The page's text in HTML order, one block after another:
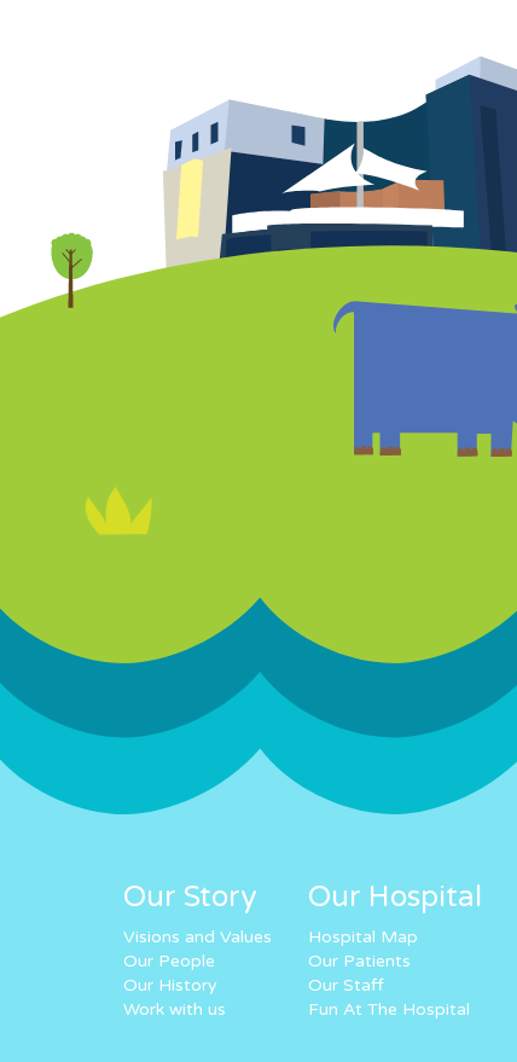
Our Story
Visions and Values
Our People
Our History
Work with us
Our Hospital
Hospital Map
Our Patients
Our Staff
Fun At The Hospital